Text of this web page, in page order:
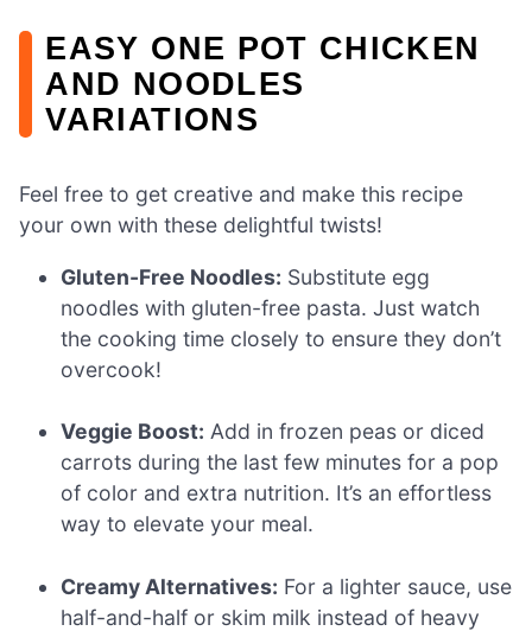
EASY ONE POT CHICKEN
AND NOODLES
VARIATIONS
Feel free to get creative and make this recipe
your own with these delightful twists!
Gluten-Free Noodles: Substitute egg
noodles with gluten-free pasta. Just watch
the cooking time closely to ensure they don’t
overcook!
Veggie Boost: Add in frozen peas or diced
carrots during the last few minutes for a pop
of color and extra nutrition. It’s an effortless
way to elevate your meal.
Creamy Alternatives: For a lighter sauce, use
half-and-half or skim milk instead of heavy